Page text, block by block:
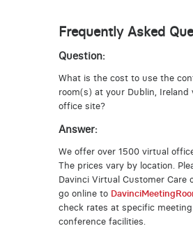
Frequently Asked
Question:
What is the cost to use the
room(s) at your Dublin, Ireland
office site?
Answer:
We offer over 1500 virtual
The prices vary by location.
Davinci Virtual Customer Care
go online to
check rates at specific
conference facilities.